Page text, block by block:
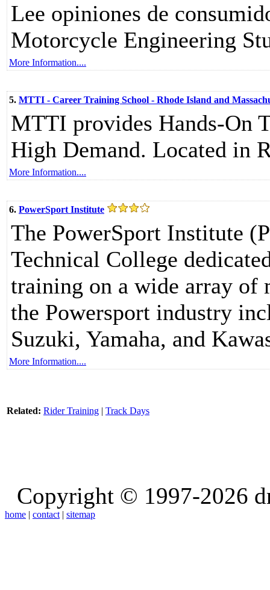
Lee opiniones de
Motorcycle Engineering
More Information....
5. MTTI - Career Training School - Rhode Island and
MTTI provides Hands-On
High Demand. Located in
More Information....
6. PowerSport Institute
The PowerSport Institute
Technical College
training on a wide array of
the Powersport industry
Suzuki, Yamaha, and
More Information....
Related: Rider Training | Track Days
Copyright © 1997-2026
home | contact | sitemap